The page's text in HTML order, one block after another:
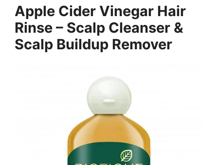
Apple Cider Vinegar Hair
Rinse – Scalp Cleanser &
Scalp Buildup Remover